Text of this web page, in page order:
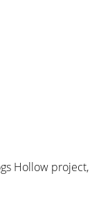
Hollow project,